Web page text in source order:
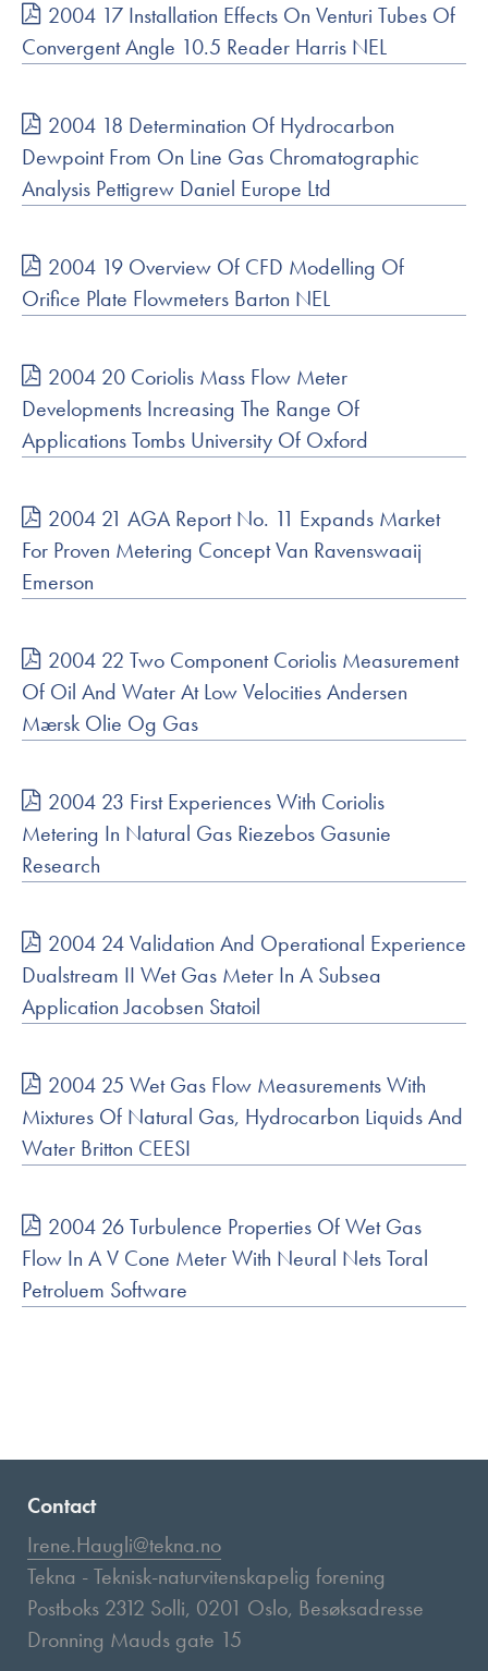
2004 17 Installation Effects On Venturi Tubes Of
Convergent Angle 10.5 Reader Harris NEL
2004 18 Determination Of Hydrocarbon
Dewpoint From On Line Gas Chromatographic
Analysis Pettigrew Daniel Europe Ltd
2004 19 Overview Of CFD Modelling Of
Orifice Plate Flowmeters Barton NEL
2004 20 Coriolis Mass Flow Meter
Developments Increasing The Range Of
Applications Tombs University Of Oxford
2004 21 AGA Report No. 11 Expands Market
For Proven Metering Concept Van Ravenswaaij
Emerson
2004 22 Two Component Coriolis Measurement
Of Oil And Water At Low Velocities Andersen
Mærsk Olie Og Gas
2004 23 First Experiences With Coriolis
Metering In Natural Gas Riezebos Gasunie
Research
2004 24 Validation And Operational Experience
Dualstream II Wet Gas Meter In A Subsea
Application Jacobsen Statoil
2004 25 Wet Gas Flow Measurements With
Mixtures Of Natural Gas, Hydrocarbon Liquids And
Water Britton CEESI
2004 26 Turbulence Properties Of Wet Gas
Flow In A V Cone Meter With Neural Nets Toral
Petroluem Software
Contact
Irene.Haugli@tekna.no
Tekna - Teknisk-naturvitenskapelig forening
Postboks 2312 Solli, 0201 Oslo, Besøksadresse
Dronning Mauds gate 15